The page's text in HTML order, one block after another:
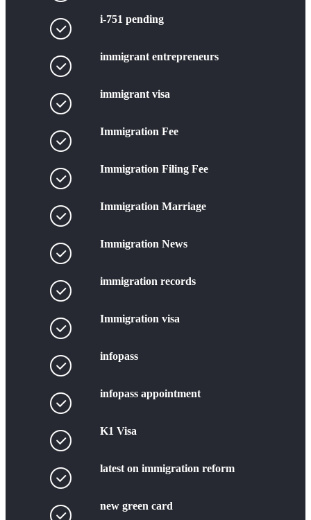
i-751 pending
immigrant entrepreneurs
immigrant visa
Immigration Fee
Immigration Filing Fee
Immigration Marriage
Immigration News
immigration records
Immigration visa
infopass
infopass appointment
K1 Visa
latest on immigration reform
new green card